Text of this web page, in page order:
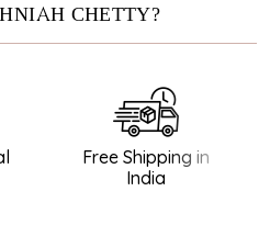
CHETTY?
Free Shipping in
India